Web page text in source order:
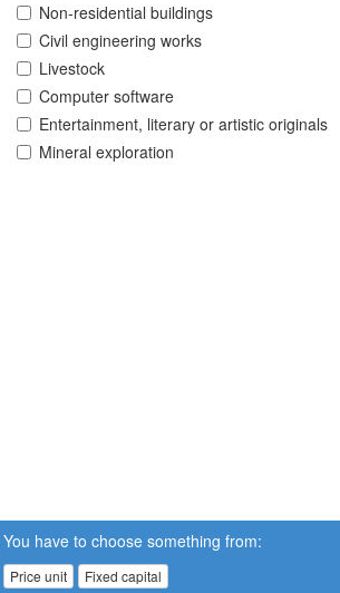
Non-residential buildings
Civil engineering works
Livestock
Computer software
Entertainment, literary or artistic originals
Mineral exploration
You have to choose something from:
Price unit Fixed capital